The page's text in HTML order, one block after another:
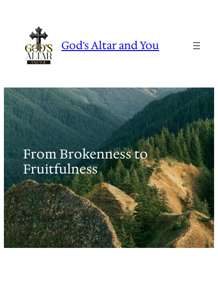
God's Altar and You
From Brokenness to
Fruitfulness